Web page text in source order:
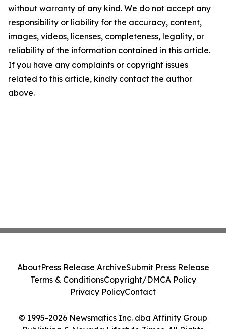
without warranty of any kind. We do not accept any
responsibility or liability for the accuracy, content,
images, videos, licenses, completeness, legality, or
reliability of the information contained in this article.
If you have any complaints or copyright issues
related to this article, kindly contact the author
above.
© 1995-2026 Newsmatics Inc. dba Affinity Group
Publishing & Nevada Lifestyle Times. All Rights
AboutPress Release ArchiveSubmit Press Release
Terms & ConditionsCopyright/DMCA Policy
Privacy PolicyContact